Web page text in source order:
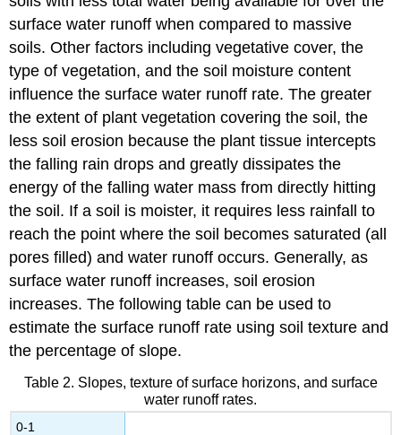
surface water runoff when compared to massive
soils. Other factors including vegetative cover, the
type of vegetation, and the soil moisture content
influence the surface water runoff rate. The greater
the extent of plant vegetation covering the soil, the
less soil erosion because the plant tissue intercepts
the falling rain drops and greatly dissipates the
energy of the falling water mass from directly hitting
the soil. If a soil is moister, it requires less rainfall to
reach the point where the soil becomes saturated (all
pores filled) and water runoff occurs. Generally, as
surface water runoff increases, soil erosion
increases. The following table can be used to
estimate the surface runoff rate using soil texture and
the percentage of slope.
Table 2. Slopes, texture of surface horizons, and surface
water runoff rates.
0-1